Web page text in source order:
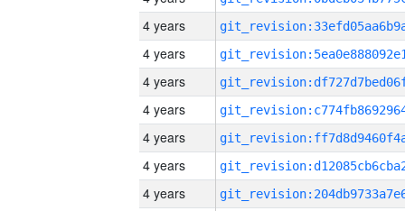
4 years
4 years
4 years
4 years
4 years
4 years
4 years